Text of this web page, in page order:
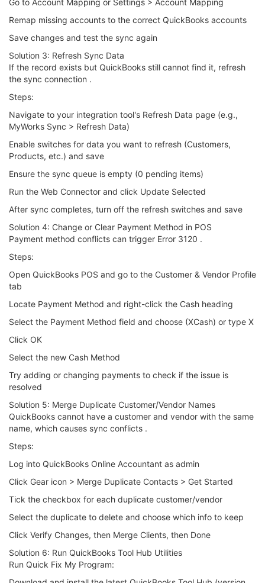
Go to Account Mapping or Settings > Account Mapping
Remap missing accounts to the correct QuickBooks accounts
Save changes and test the sync again
Solution 3: Refresh Sync Data
If the record exists but QuickBooks still cannot find it, refresh
the sync connection .
Steps:
Navigate to your integration tool's Refresh Data page (e.g.,
MyWorks Sync > Refresh Data)
Enable switches for data you want to refresh (Customers,
Products, etc.) and save
Ensure the sync queue is empty (0 pending items)
Run the Web Connector and click Update Selected
After sync completes, turn off the refresh switches and save
Solution 4: Change or Clear Payment Method in POS
Payment method conflicts can trigger Error 3120 .
Steps:
Open QuickBooks POS and go to the Customer & Vendor Profile
tab
Locate Payment Method and right-click the Cash heading
Select the Payment Method field and choose (XCash) or type X
Click OK
Select the new Cash Method
Try adding or changing payments to check if the issue is
resolved
Solution 5: Merge Duplicate Customer/Vendor Names
QuickBooks cannot have a customer and vendor with the same
name, which causes sync conflicts .
Steps:
Log into QuickBooks Online Accountant as admin
Click Gear icon > Merge Duplicate Contacts > Get Started
Tick the checkbox for each duplicate customer/vendor
Select the duplicate to delete and choose which info to keep
Click Verify Changes, then Merge Clients, then Done
Solution 6: Run QuickBooks Tool Hub Utilities
Run Quick Fix My Program: